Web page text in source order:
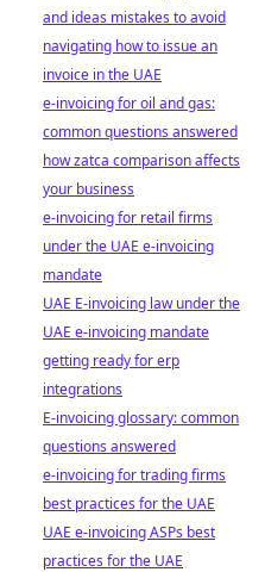
and ideas mistakes to avoid
navigating how to issue an
invoice in the UAE
e-invoicing for oil and gas:
common questions answered
how zatca comparison affects
your business
e-invoicing for retail firms
under the UAE e-invoicing
mandate
UAE E-invoicing law under the
UAE e-invoicing mandate
getting ready for erp
integrations
E-invoicing glossary: common
questions answered
e-invoicing for trading firms
best practices for the UAE
UAE e-invoicing ASPs best
practices for the UAE